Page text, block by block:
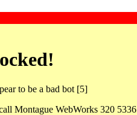
to be a bad bot [5]
Montague WebWorks 320 5336